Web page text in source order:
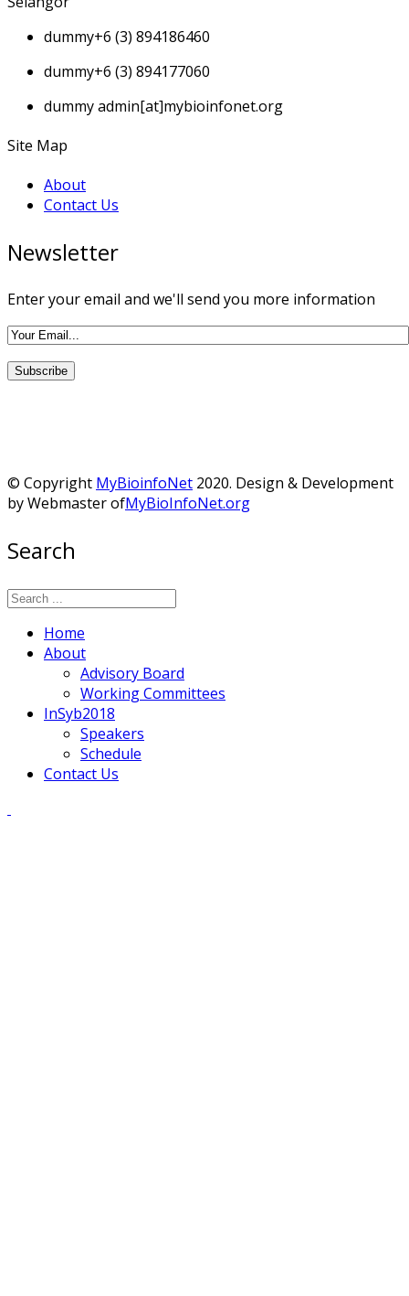
dummy+6 (3) 894186460
dummy+6 (3) 894177060
dummyadmin[at]mybioinfonet.org
Site Map
About
Contact Us
Newsletter
Enter your email and we'll send you more information
© Copyright MyBioinfoNet 2020. Design & Development
by Webmaster ofMyBioInfoNet.org
Search
Home
About
Advisory Board
Working Committees
InSyb2018
Speakers
Schedule
Contact Us